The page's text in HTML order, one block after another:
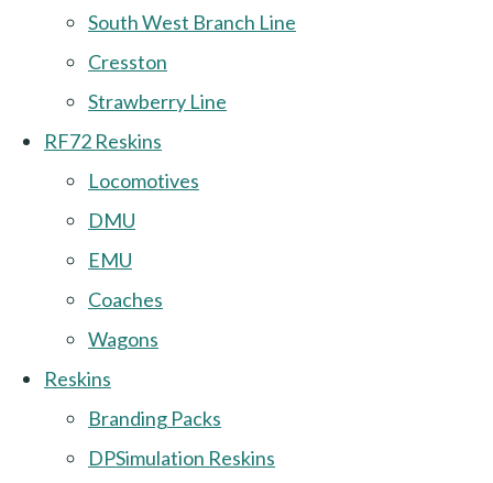
South West Branch Line
Cresston
Strawberry Line
RF72 Reskins
Locomotives
DMU
EMU
Coaches
Wagons
Reskins
Branding Packs
DPSimulation Reskins